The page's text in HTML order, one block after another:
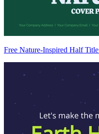
Free Nature-Inspired Half